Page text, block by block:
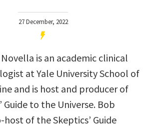
27 December, 2022
is an academic clinical
at Yale University School of
and is host and producer of
Guide to the Universe. Bob
host of the Skeptics’ Guide